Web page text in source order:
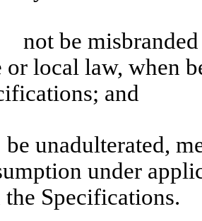
not be
or local law, when
and
be unadulterated,
under
Specifications.